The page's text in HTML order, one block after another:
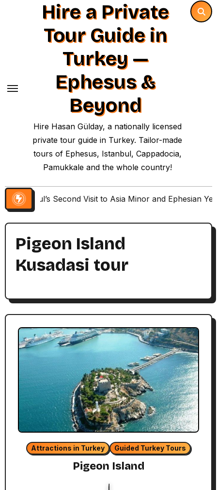
Hire a Private
Tour Guide in
Turkey —
Ephesus &
Beyond
Hire Hasan Gülday, a nationally licensed
private tour guide in Turkey. Tailor-made
tours of Ephesus, Istanbul, Cappadocia,
Pamukkale and the whole country!
Paul’s Second Visit to Asia Minor and Ephesian
Pigeon Island
Kusadasi tour
Attractions in Turkey Guided Turkey Tours
Pigeon Island